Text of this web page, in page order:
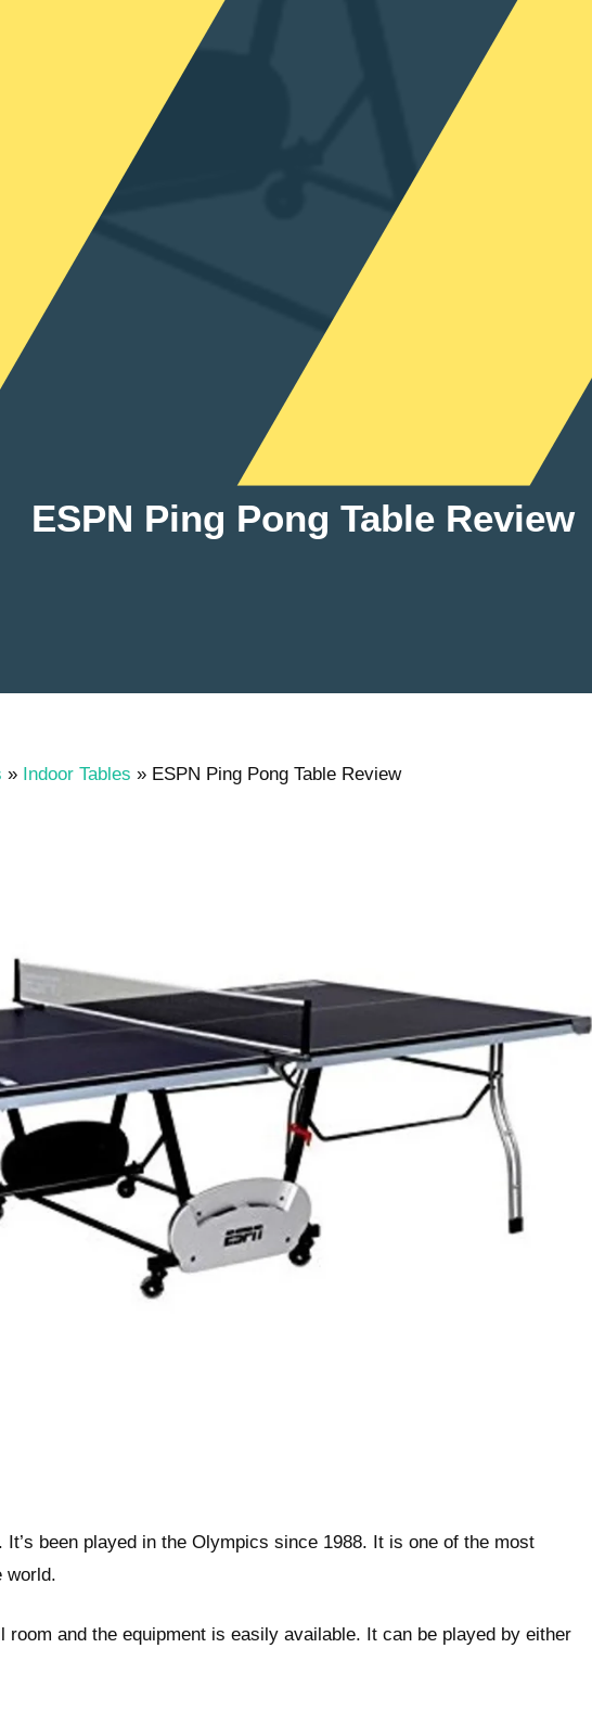
ESPN Ping Pong Table Review
» Indoor Tables » ESPN Ping Pong Table Review
been played in the Olympics since 1988. It is one of the most
world.
room and the equipment is easily available. It can be played by either